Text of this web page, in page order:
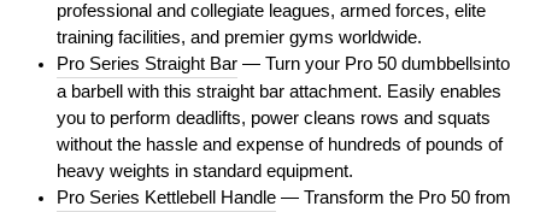
professional and collegiate leagues, armed forces, elite
training facilities, and premier gyms worldwide.
Pro Series Straight Bar — Turn your Pro 50 dumbbellsinto
a barbell with this straight bar attachment. Easily enables
you to perform deadlifts, power cleans rows and squats
without the hassle and expense of hundreds of pounds of
heavy weights in standard equipment.
Pro Series Kettlebell Handle — Transform the Pro 50 from